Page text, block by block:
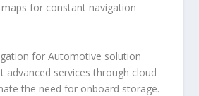
for constant navigation
for Automotive solution
advanced services through cloud
the need for onboard storage.